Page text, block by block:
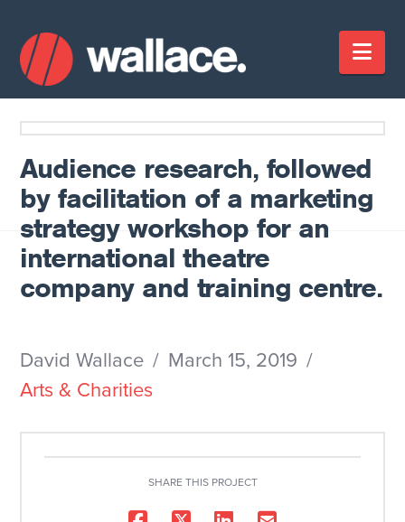
Audience research, followed
by facilitation of a marketing
strategy workshop for an
international theatre
company and training centre.
David Wallace
March 15, 2019
Arts & Charities
SHARE THIS PROJECT